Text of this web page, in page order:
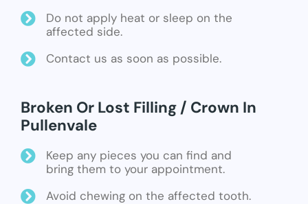
Do not apply heat or sleep on the
affected side.
Contact us as soon as possible.
Broken Or Lost Filling / Crown In
Pullenvale
Keep any pieces you can find and
bring them to your appointment.
Avoid chewing on the affected tooth.